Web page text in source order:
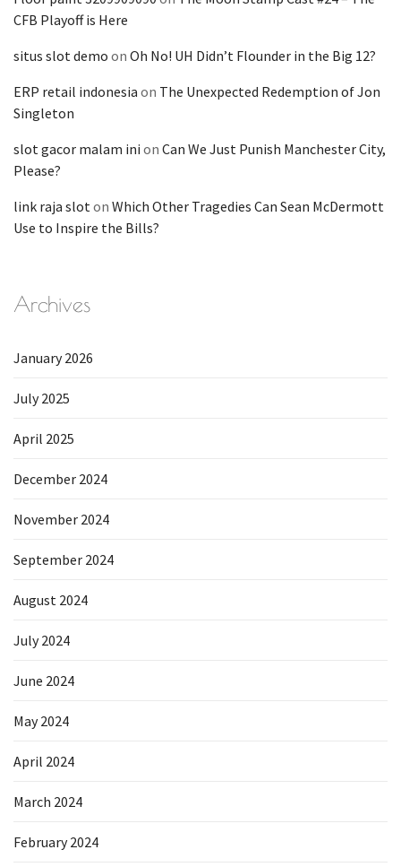
CFB Playoff is Here
situs slot demo on Oh No! UH Didn’t Flounder in the Big 12?
ERP retail indonesia on The Unexpected Redemption of Jon
Singleton
slot gacor malam ini on Can We Just Punish Manchester City,
Please?
link raja slot on Which Other Tragedies Can Sean McDermott
Use to Inspire the Bills?
Archives
January 2026
July 2025
April 2025
December 2024
November 2024
September 2024
August 2024
July 2024
June 2024
May 2024
April 2024
March 2024
February 2024